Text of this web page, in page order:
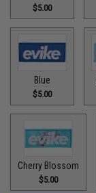
$5.00
Blue
$5.00
Cherry Blossom
$5.00